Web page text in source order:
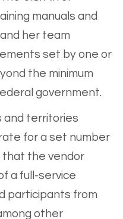
manuals and
her team
set by one or
the minimum
government.
and territories
for a set number
that the vendor
a full-service
participants from
other